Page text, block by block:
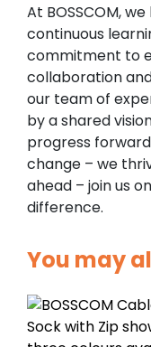
At BOSSCOM,
continuous
commitment to
collaboration
our team of
by a shared
progress
change – we
ahead – join us
difference.
You may